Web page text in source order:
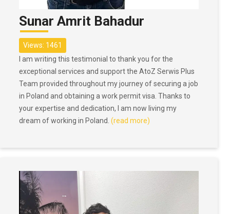
Sunar Amrit Bahadur
Views: 1461
I am writing this testimonial to thank you for the
exceptional services and support the AtoZ Serwis Plus
Team provided throughout my journey of securing a job
in Poland and obtaining a work permit visa. Thanks to
your expertise and dedication, I am now living my
dream of working in Poland. (read more)